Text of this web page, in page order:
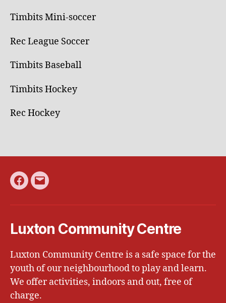
Timbits Mini-soccer
Rec League Soccer
Timbits Baseball
Timbits Hockey
Rec Hockey
Facebook
Email
Luxton Community Centre
Luxton Community Centre is a safe space for the
youth of our neighbourhood to play and learn.
We offer activities, indoors and out, free of
charge.